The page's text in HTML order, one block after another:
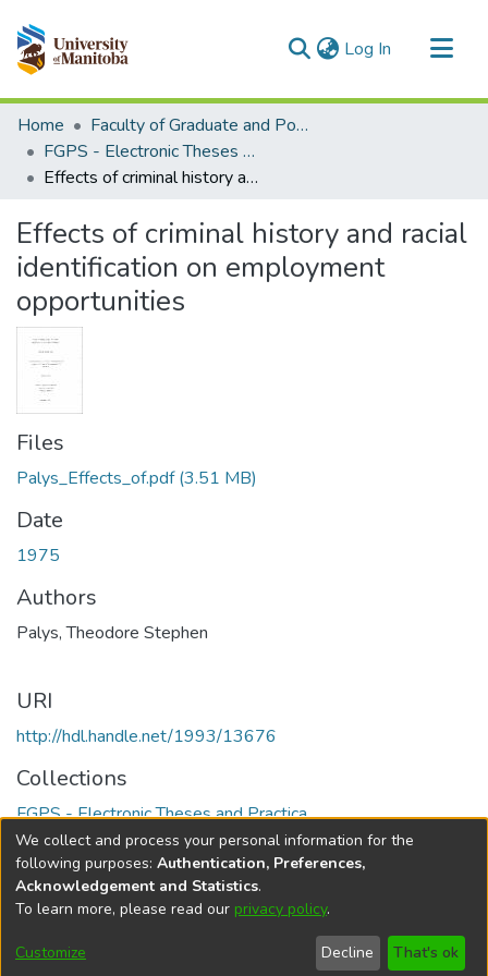
Log In (current)
Communities & Collections
All of MSpace
Statistics
Home
Faculty of Graduate and Postdoctoral Studies (Electronic Theses and Practica)
FGPS - Electronic Theses and Practica
Effects of criminal history and racial identification on employment opportunities
Effects of criminal history and racial
identification on employment
opportunities
Files
Palys_Effects_of.pdf(3.51 MB)
Date
1975
Authors
Palys, Theodore Stephen
URI
http://hdl.handle.net/1993/13676
Collections
FGPS - Electronic Theses and Practica
Full item page
DSpace softwarecopyright © 2002-2026
Cookie
Send
Feedback
Help
We collect and process your personal information for the
following purposes: Authentication, Preferences,
Acknowledgement and Statistics.
To learn more, please read our privacy policy.
Customize Decline That's ok